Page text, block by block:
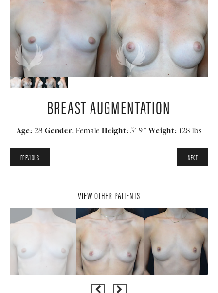
BREAST AUGMENTATION
Age: 28Gender: FemaleHeight: 5′ 9″Weight: 128 lbs
PREVIOUS NEXT
VIEW OTHER PATIENTS